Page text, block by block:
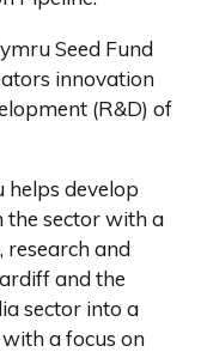
Seed Fund
innovation
(R&D) of
helps develop
the sector with a
research and
and the
sector into a
a focus on